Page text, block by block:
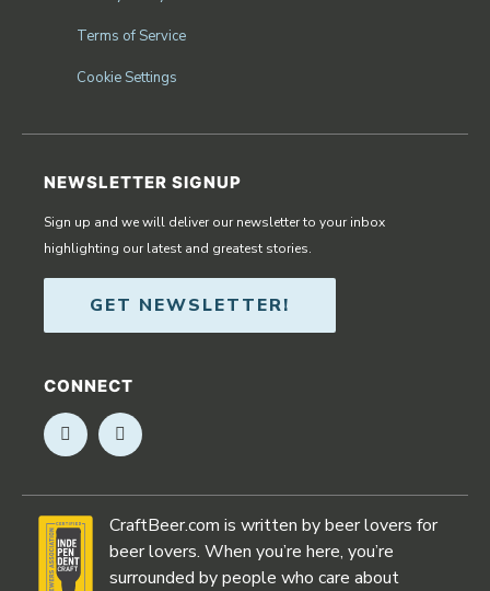
Terms of Service
Cookie Settings
NEWSLETTER SIGNUP
Sign up and we will deliver our newsletter to your inbox
highlighting our latest and greatest stories.
GET NEWSLETTER!
CONNECT
Opens in new window
Opens in new window
CraftBeer.com is written by beer lovers for
beer lovers. When you’re here, you’re
surrounded by people who care about